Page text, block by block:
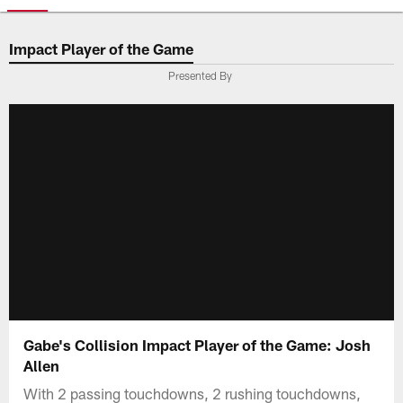
Impact Player of the Game
Presented By
Gabe's Collision Impact Player of the Game: Josh
Allen
With 2 passing touchdowns, 2 rushing touchdowns,